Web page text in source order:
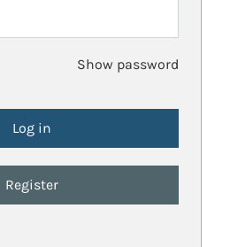
Show password
Register